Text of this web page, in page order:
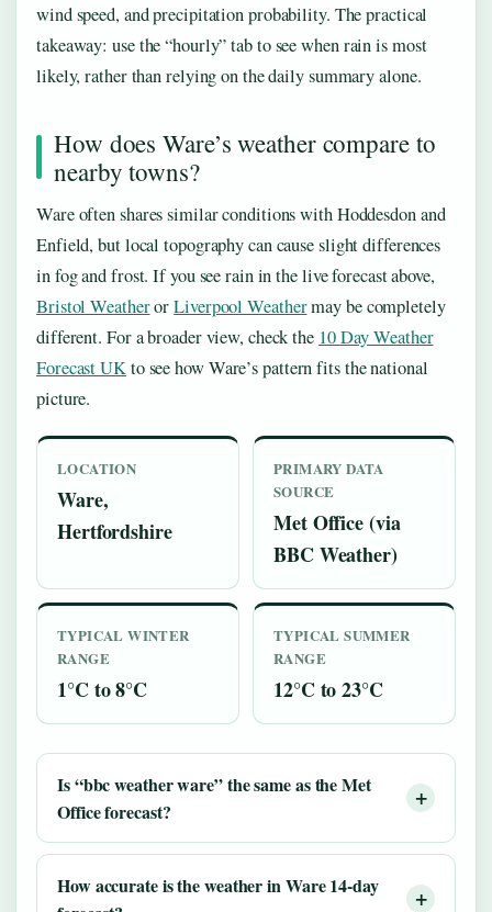
wind speed, and precipitation probability. The practical
takeaway: use the “hourly” tab to see when rain is most
likely, rather than relying on the daily summary alone.
How does Ware’s weather compare to
nearby towns?
Ware often shares similar conditions with Hoddesdon and
Enfield, but local topography can cause slight differences
in fog and frost. If you see rain in the live forecast above,
Bristol WeatherorLiverpool Weathermay be completely
different. For a broader view, check the 10 Day Weather
Forecast UKto see how Ware’s pattern fits the national
picture.
LOCATION
Ware,
Hertfordshire
PRIMARY DATA
SOURCE
Met Office (via
BBC Weather)
TYPICAL WINTER
RANGE
1°C to 8°C
TYPICAL SUMMER
RANGE
12°C to 23°C
Is “bbc weather ware” the same as the Met
Office forecast?
How accurate is the weather in Ware 14-day